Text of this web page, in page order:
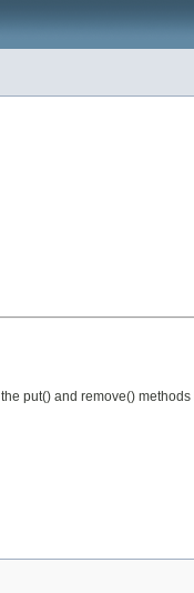
put() and remove()